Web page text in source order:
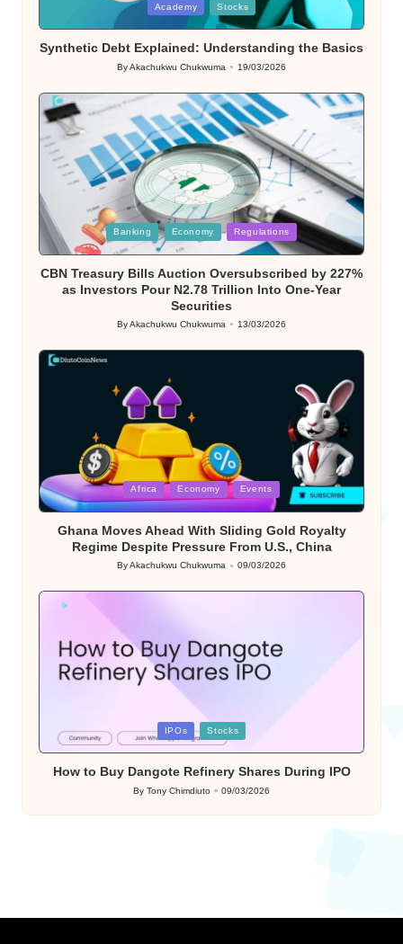
Academy Stocks
Synthetic Debt Explained: Understanding the Basics
Posted
ByAkachukwu Chukwuma 19/03/2026
Posted
in
Banking Economy Regulations
CBN Treasury Bills Auction Oversubscribed by 227%
as Investors Pour N2.78 Trillion Into One-Year
Securities
Posted
ByAkachukwu Chukwuma 13/03/2026
Posted
in
Africa Economy Events
Ghana Moves Ahead With Sliding Gold Royalty
Regime Despite Pressure From U.S., China
Posted
ByAkachukwu Chukwuma 09/03/2026
Posted
IPOs Stocks
How to Buy Dangote Refinery Shares During IPO
Posted
by
By Tony Chimdiuto 09/03/2026